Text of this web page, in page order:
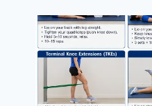
JOINT